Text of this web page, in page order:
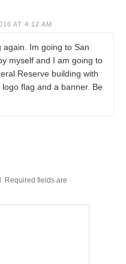
AT 4:12 AM
again. Im going to San
myself and I am going to
Reserve building with
flag and a banner. Be
Required fields are